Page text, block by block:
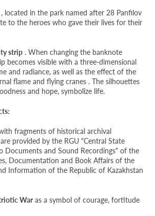
, located in the park named after 28 Panfilov
to the heroes who gave their lives for their
strip . When changing the banknote
becomes visible with a three-dimensional
and radiance, as well as the effect of the
flame and flying cranes . The silhouettes
and hope, symbolize life.
fragments of historical archival
provided by the RGU "Central State
Documents and Sound Recordings" of the
Documentation and Book Affairs of the
Information of the Republic of Kazakhstan
War as a symbol of courage, fortitude